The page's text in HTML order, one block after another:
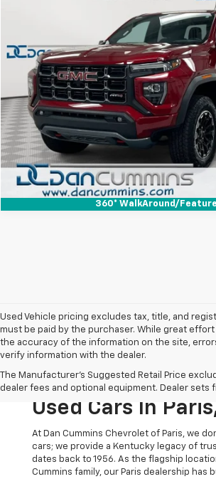
360° WalkAround/
Stock: 127645A Model:
9,126 mi
Less
Sales Price:
Doc Fee:
Dan Cummins Deal!
I'm Interested
View Details
Used Vehicle pricing excludes tax, title, and
must be paid by the purchaser. While great
the accuracy of the information on the site,
verify information with the dealer.
The Manufacturer's Suggested Retail Price
dealer fees and optional equipment. Dealer sets
The Original Home
The Dan
Used Cars In
At Dan Cummins Chevrolet of Paris, we
cars; we provide a Kentucky legacy of
dates back to 1956. As the flagship
Cummins family, our Paris dealership has